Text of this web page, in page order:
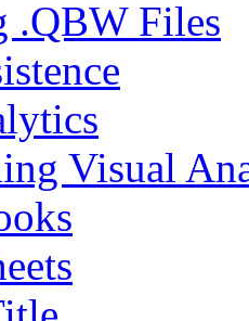
.QBW Files
Visual